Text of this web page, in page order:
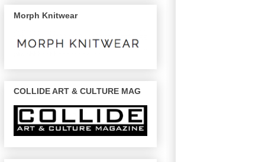
Morph Knitwear
COLLIDE ART & CULTURE MAG